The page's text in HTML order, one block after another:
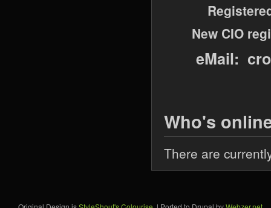
New CIO
eMail:
Who's
There are